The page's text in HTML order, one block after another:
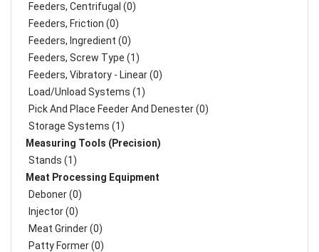
Feeders, Centrifugal (0)
Feeders, Friction (0)
Feeders, Ingredient (0)
Feeders, Screw Type (1)
Feeders, Vibratory - Linear (0)
Load/Unload Systems (1)
Pick And Place Feeder And Denester (0)
Storage Systems (1)
Measuring Tools (Precision)
Stands (1)
Meat Processing Equipment
Deboner (0)
Injector (0)
Meat Grinder (0)
Patty Former (0)